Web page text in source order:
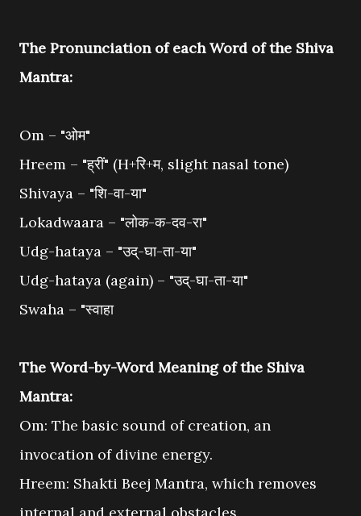
The Pronunciation of each Word of the Shiva
Mantra:
Om – "ओम"
Hreem – "ह्रीं" (H+रि+म, slight nasal tone)
Shivaya – "शि-वा-या"
Lokadwaara – "लोक-क-दव-रा"
Udg-hataya – "उद्-घा-ता-या"
Udg-hataya (again) – "उद्-घा-ता-या"
Swaha – "स्वाहा
The Word-by-Word Meaning of the Shiva
Mantra:
Om: The basic sound of creation, an
invocation of divine energy.
Hreem: Shakti Beej Mantra, which removes